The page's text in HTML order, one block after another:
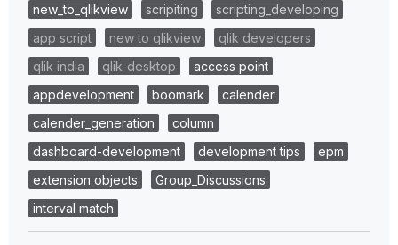
new_to_qlikview scripiting
scripting_developing
app script
new to qlikview
qlik developers
qlik india
qlik-desktop
access point
appdevelopment
boomark
calender
calender_generation
column
dashboard-development
development tips
epm
extension objects
Group_Discussions
interval match